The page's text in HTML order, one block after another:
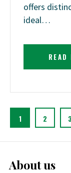
offers
ideal…
READ
1 2 3
About us